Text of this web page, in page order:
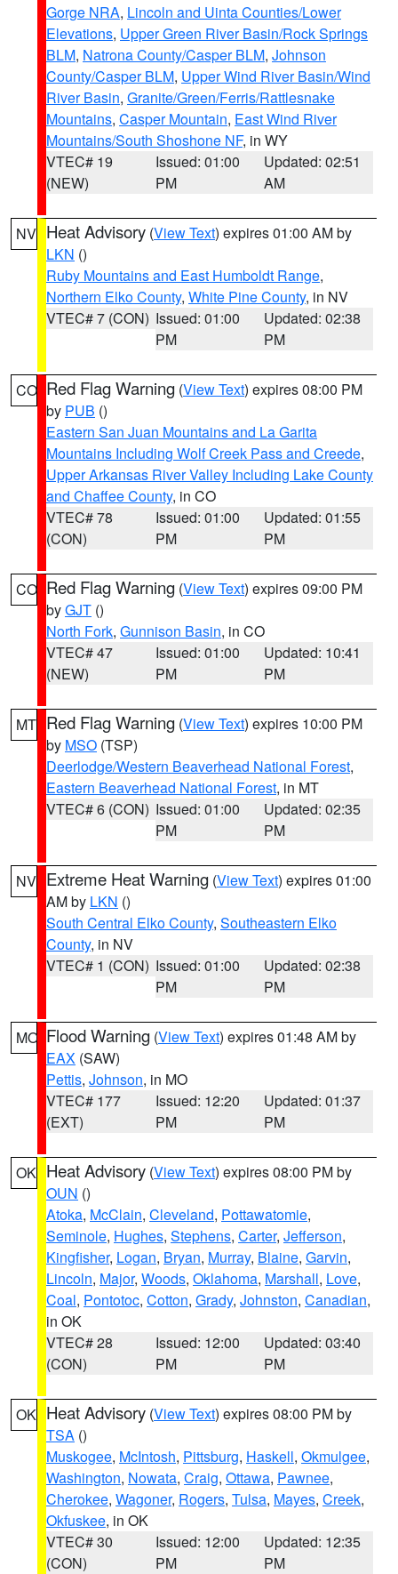
Gorge NRA, Lincoln and Uinta Counties/Lower
Elevations, Upper Green River Basin/Rock Springs
BLM, Natrona County/Casper BLM, Johnson
County/Casper BLM, Upper Wind River Basin/Wind
River Basin, Granite/Green/Ferris/Rattlesnake
Mountains, Casper Mountain, East Wind River
Mountains/South Shoshone NF, in WY
VTEC# 19
(NEW)
Issued: 01:00
PM
Updated: 02:51
AM
NV Heat Advisory (View Text) expires 01:00 AM by
LKN ()
Ruby Mountains and East Humboldt Range,
Northern Elko County, White Pine County, in NV
VTEC# 7 (CON) Issued: 01:00
PM
Updated: 02:38
PM
CO Red Flag Warning (View Text) expires 08:00 PM
by PUB ()
Eastern San Juan Mountains and La Garita
Mountains Including Wolf Creek Pass and Creede,
Upper Arkansas River Valley Including Lake County
and Chaffee County, in CO
VTEC# 78
(CON)
Issued: 01:00
PM
Updated: 01:55
PM
CO Red Flag Warning (View Text) expires 09:00 PM
byGJT ()
North Fork, Gunnison Basin, in CO
VTEC# 47
(NEW)
Issued: 01:00
PM
Updated: 10:41
PM
MT Red Flag Warning (View Text) expires 10:00 PM
by MSO (TSP)
Deerlodge/Western Beaverhead National Forest,
Eastern Beaverhead National Forest, in MT
VTEC# 6 (CON) Issued: 01:00
PM
Updated: 02:35
PM
NV Extreme Heat Warning (View Text) expires 01:00
AM by LKN ()
South Central Elko County, Southeastern Elko
County, in NV
VTEC# 1 (CON) Issued: 01:00
PM
Updated: 02:38
PM
MO Flood Warning (View Text) expires 01:48 AM by
EAX (SAW)
Pettis, Johnson, in MO
VTEC# 177
(EXT)
Issued: 12:20
PM
Updated: 01:37
PM
OK Heat Advisory (View Text) expires 08:00 PM by
OUN ()
Atoka, McClain, Cleveland, Pottawatomie,
Seminole, Hughes, Stephens, Carter, Jefferson,
Kingfisher, Logan, Bryan, Murray, Blaine, Garvin,
Lincoln, Major, Woods, Oklahoma, Marshall, Love,
Coal, Pontotoc, Cotton, Grady, Johnston, Canadian,
in OK
VTEC# 28
(CON)
Issued: 12:00
PM
Updated: 03:40
PM
OK Heat Advisory (View Text) expires 08:00 PM by
TSA ()
Muskogee, McIntosh, Pittsburg, Haskell, Okmulgee,
Washington, Nowata, Craig, Ottawa, Pawnee,
Cherokee, Wagoner, Rogers, Tulsa, Mayes, Creek,
Okfuskee, in OK
VTEC# 30
(CON)
Issued: 12:00
PM
Updated: 12:35
PM